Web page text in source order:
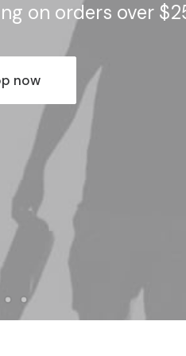
on orders over
now